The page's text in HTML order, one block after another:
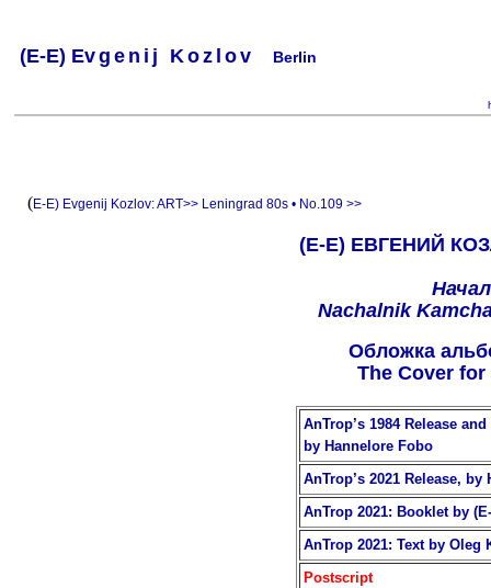
(E-E) Evg e n i j Koz ov Berlin
(E-E) Evgenij Kozlov:ART>> Leningrad 80s • No.109 >>
(Е-Е) ЕВГЕНИЙ
Nachalnik
Oбложкa
The Cover for
AnTrop’s 1984 Release
by Hannelore Fobo
AnTrop’s 2021 Release,
AnTrop 2021: Booklet by
AnTrop 2021: Text by Oleg
Postscript